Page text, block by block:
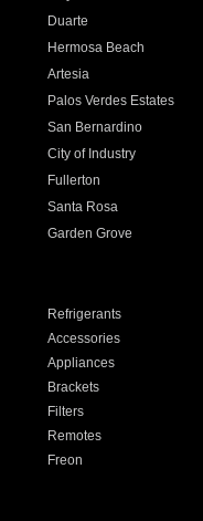
Duarte
Hermosa Beach
Artesia
Palos Verdes Estates
San Bernardino
City of Industry
Fullerton
Santa Rosa
Garden Grove
Refrigerants
Accessories
Appliances
Brackets
Filters
Remotes
Freon